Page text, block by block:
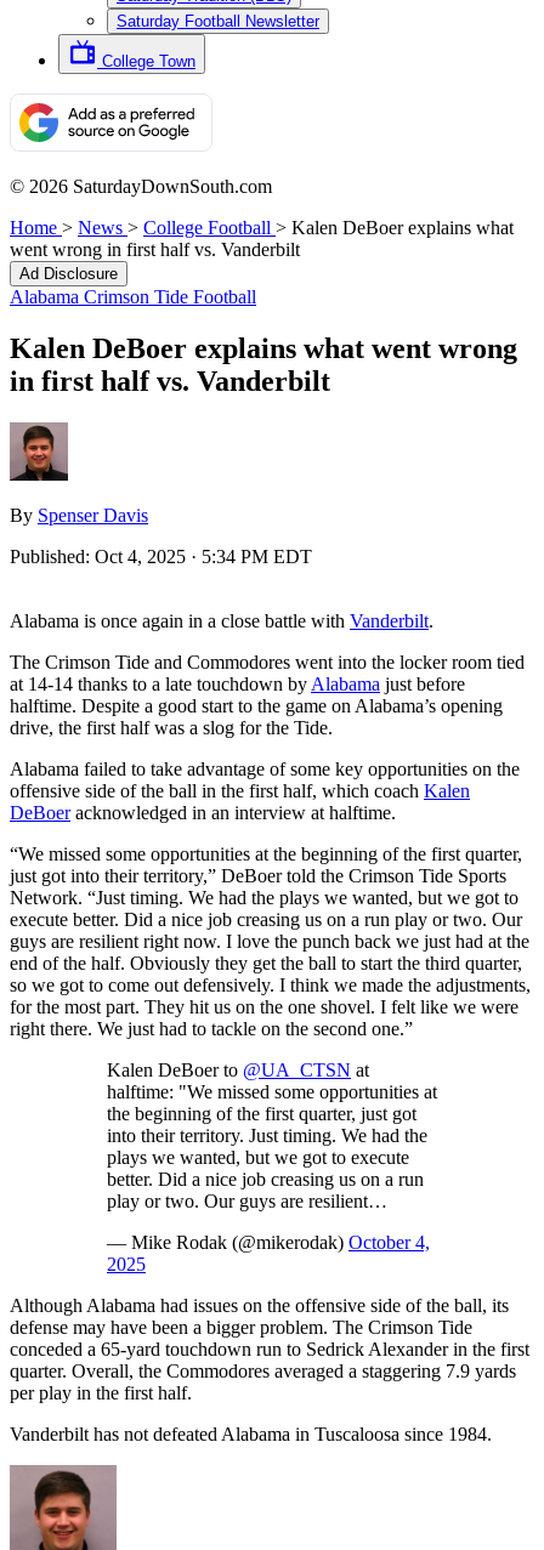
Saturday Football Newsletter
College Town
© 2026 SaturdayDownSouth.com
Home > News > College Football > Kalen DeBoer explains what
went wrong in first half vs. Vanderbilt
Ad Disclosure
Alabama Crimson Tide Football
Kalen DeBoer explains what went wrong
in first half vs. Vanderbilt
By Spenser Davis
Published: Oct 4, 2025 · 5:34 PM EDT
Alabama is once again in a close battle with Vanderbilt.
The Crimson Tide and Commodores went into the locker room tied
at 14-14 thanks to a late touchdown by Alabama just before
halftime. Despite a good start to the game on Alabama’s opening
drive, the first half was a slog for the Tide.
Alabama failed to take advantage of some key opportunities on the
offensive side of the ball in the first half, which coach Kalen
DeBoeracknowledged in an interview at halftime.
“We missed some opportunities at the beginning of the first quarter,
just got into their territory,” DeBoer told the Crimson Tide Sports
Network. “Just timing. We had the plays we wanted, but we got to
execute better. Did a nice job creasing us on a run play or two. Our
guys are resilient right now. I love the punch back we just had at the
end of the half. Obviously they get the ball to start the third quarter,
so we got to come out defensively. I think we made the adjustments,
for the most part. They hit us on the one shovel. I felt like we were
right there. We just had to tackle on the second one.”
Kalen DeBoer to @UA_CTSN at
halftime: "We missed some opportunities at
the beginning of the first quarter, just got
into their territory. Just timing. We had the
plays we wanted, but we got to execute
better. Did a nice job creasing us on a run
play or two. Our guys are resilient…
— Mike Rodak (@mikerodak) October 4,
2025
Although Alabama had issues on the offensive side of the ball, its
defense may have been a bigger problem. The Crimson Tide
conceded a 65-yard touchdown run to Sedrick Alexander in the first
quarter. Overall, the Commodores averaged a staggering 7.9 yards
per play in the first half.
Vanderbilt has not defeated Alabama in Tuscaloosa since 1984.